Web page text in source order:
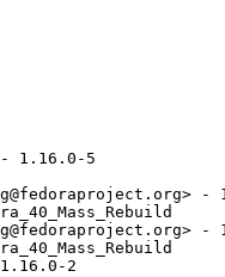
- 1.16.0-5
-
-
2